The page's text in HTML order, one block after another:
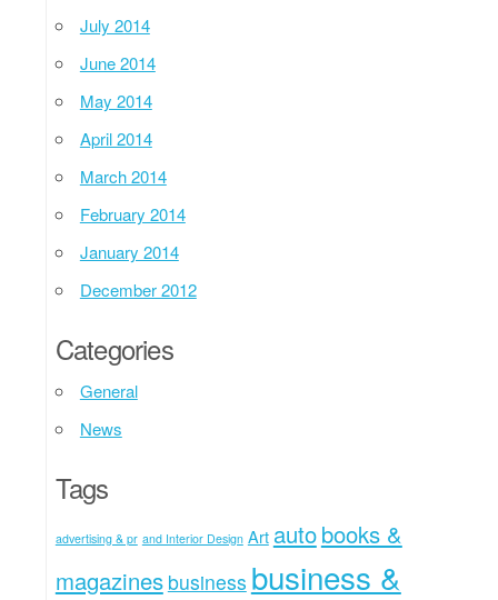
July 2014
June 2014
May 2014
April 2014
March 2014
February 2014
January 2014
December 2012
Categories
General
News
Tags
advertising & pr and Interior Design Art autobooks &
magazines business business &